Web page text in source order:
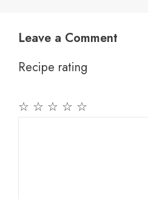
Leave a Comment
Recipe rating
☆
☆
☆
☆
☆